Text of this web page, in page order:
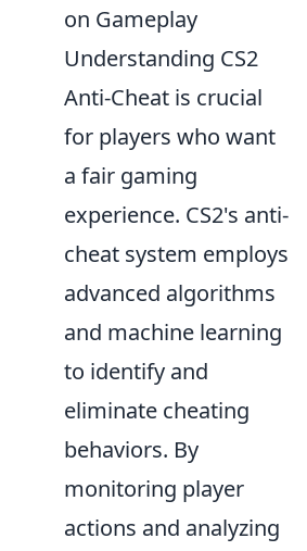
on Gameplay
Understanding CS2
Anti-Cheat is crucial
for players who want
a fair gaming
experience. CS2's anti-
cheat system employs
advanced algorithms
and machine learning
to identify and
eliminate cheating
behaviors. By
monitoring player
actions and analyzing